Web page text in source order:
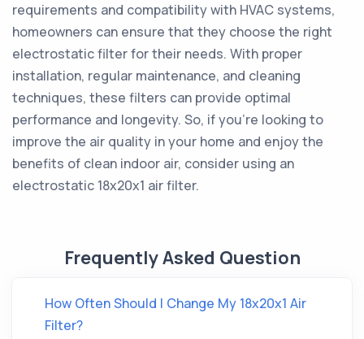
requirements and compatibility with HVAC systems,
homeowners can ensure that they choose the right
electrostatic filter for their needs. With proper
installation, regular maintenance, and cleaning
techniques, these filters can provide optimal
performance and longevity. So, if you're looking to
improve the air quality in your home and enjoy the
benefits of clean indoor air, consider using an
electrostatic 18x20x1 air filter.
Frequently Asked Question
How Often Should I Change My 18x20x1 Air
Filter?